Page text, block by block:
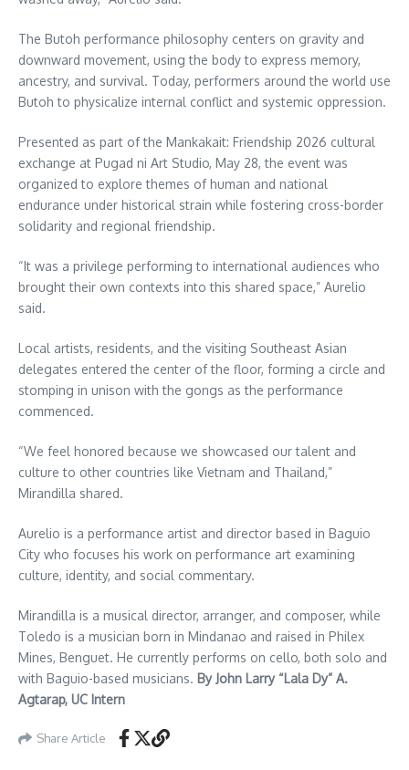
The Butoh performance philosophy centers on gravity and
downward movement, using the body to express memory,
ancestry, and survival. Today, performers around the world use
Butoh to physicalize internal conflict and systemic oppression.
Presented as part of the Mankakait: Friendship 2026 cultural
exchange at Pugad ni Art Studio, May 28, the event was
organized to explore themes of human and national
endurance under historical strain while fostering cross-border
solidarity and regional friendship.
“It was a privilege performing to international audiences who
brought their own contexts into this shared space,” Aurelio
said.
Local artists, residents, and the visiting Southeast Asian
delegates entered the center of the floor, forming a circle and
stomping in unison with the gongs as the performance
commenced.
“We feel honored because we showcased our talent and
culture to other countries like Vietnam and Thailand,”
Mirandilla shared.
Aurelio is a performance artist and director based in Baguio
City who focuses his work on performance art examining
culture, identity, and social commentary.
Mirandilla is a musical director, arranger, and composer, while
Toledo is a musician born in Mindanao and raised in Philex
Mines, Benguet. He currently performs on cello, both solo and
with Baguio-based musicians. By John Larry “Lala Dy” A.
Agtarap, UC Intern
Share Article